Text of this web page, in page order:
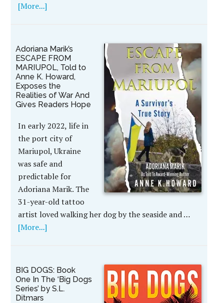
[More...]
Adoriana Marik’s
ESCAPE FROM
MARIUPOL, Told to
Anne K. Howard,
Exposes the
Realities of War And
Gives Readers Hope
In early 2022, life in
the port city of
Mariupol, Ukraine
was safe and
predictable for
Adoriana Marik. The
31-year-old tattoo
artist loved walking her dog by the seaside and …
[More...]
BIG DOGS: Book
One In The ‘Big Dogs
Series’ by S.L.
Ditmars